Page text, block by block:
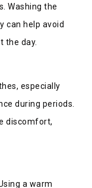
Washing the
can help avoid
the day.
especially
during periods.
discomfort,
a warm